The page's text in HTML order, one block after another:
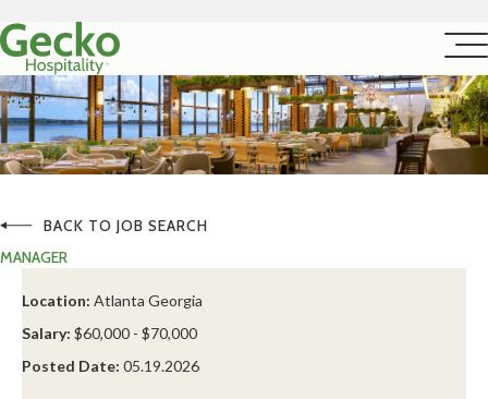
BACK TO JOB SEARCH
MANAGER
Location: Atlanta Georgia
Salary: $60,000 - $70,000
Posted Date: 05.19.2026